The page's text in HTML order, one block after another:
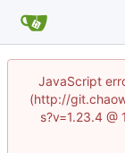
JavaScript
(http://
s?v=1.23.4